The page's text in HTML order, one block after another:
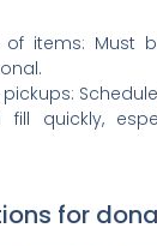
of items: Must
fill quickly,
for